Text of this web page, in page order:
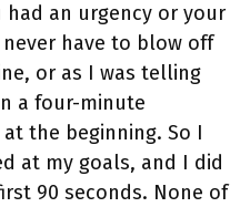
an urgency or your
have to blow off
or as I was telling
a four-minute
the beginning. So I
at my goals, and I did
90 seconds. None of